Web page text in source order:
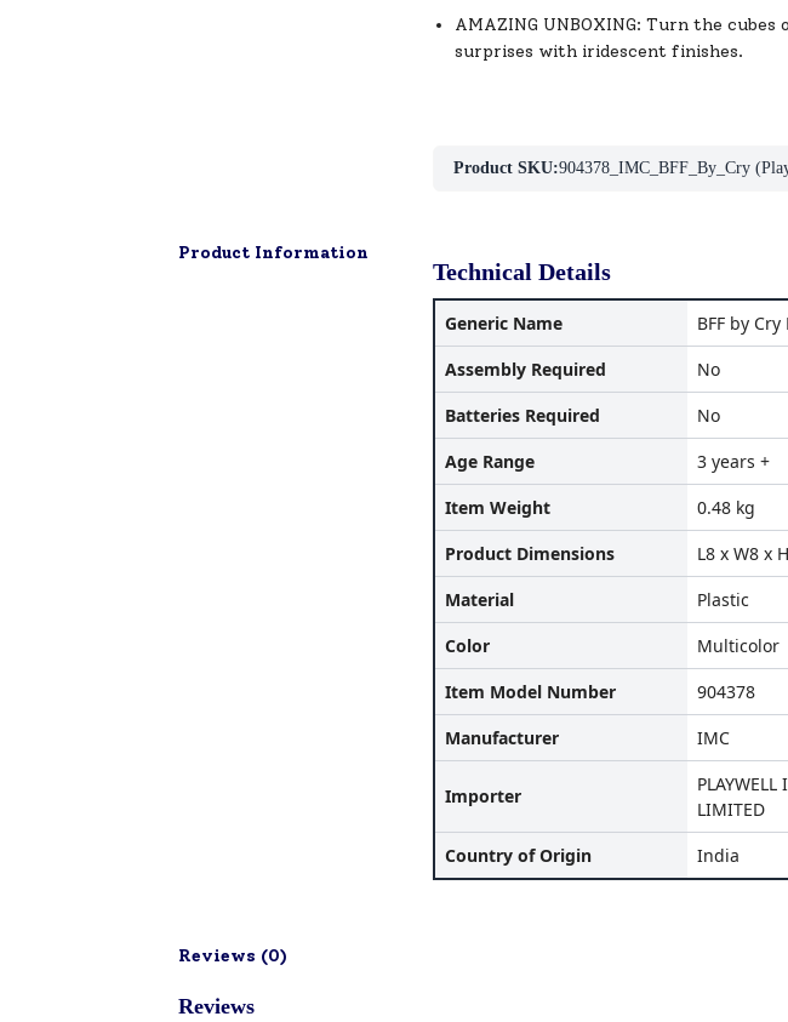
AMAZING UNBOXING: Turn the
surprises with iridescent finishes.
Product SKU:904378_IMC_BFF_By_Cry
Product Information
Technical Details
Generic Name
BFF by
Assembly Required
No
Batteries Required
No
Age Range
3 years +
Item Weight
0.48 kg
Product Dimensions
L8 x W8 x
Material
Plastic
Color
Multicolor
Item Model Number
904378
Manufacturer
IMC
Importer
PLAYWELL
LIMITED
Country of Origin
India
Reviews (0)
Reviews